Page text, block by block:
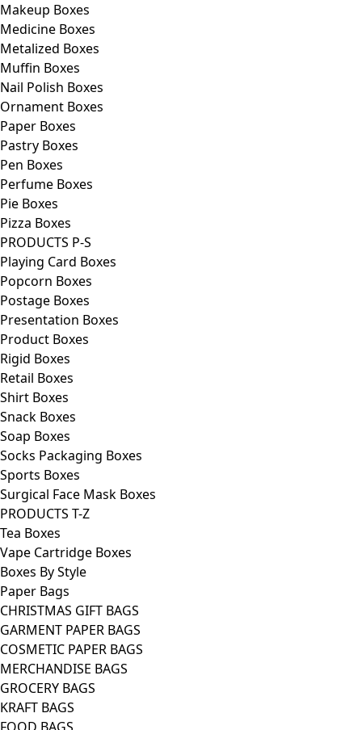
Makeup Boxes
Medicine Boxes
Metalized Boxes
Muffin Boxes
Nail Polish Boxes
Ornament Boxes
Paper Boxes
Pastry Boxes
Pen Boxes
Perfume Boxes
Pie Boxes
Pizza Boxes
PRODUCTS P-S
Playing Card Boxes
Popcorn Boxes
Postage Boxes
Presentation Boxes
Product Boxes
Rigid Boxes
Retail Boxes
Shirt Boxes
Snack Boxes
Soap Boxes
Socks Packaging Boxes
Sports Boxes
Surgical Face Mask Boxes
PRODUCTS T-Z
Tea Boxes
Vape Cartridge Boxes
Boxes By Style
Paper Bags
CHRISTMAS GIFT BAGS
GARMENT PAPER BAGS
COSMETIC PAPER BAGS
MERCHANDISE BAGS
GROCERY BAGS
KRAFT BAGS